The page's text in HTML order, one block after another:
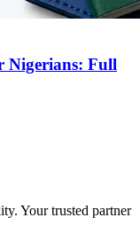
Nigerians: Full
Your trusted partner